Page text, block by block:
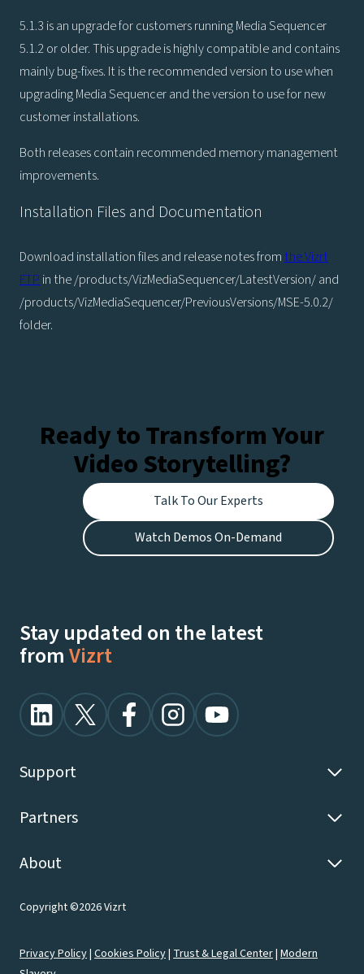
5.1.3 is an upgrade for customers running Media Sequencer
5.1.2 or older. This upgrade is highly compatible and contains
mainly bug-fixes. It is the recommended version to use when
upgrading Media Sequencer and the version to use for new
customer installations.
Both releases contain recommended memory management
improvements.
Installation Files and Documentation
Download installation files and release notes from the Vizrt
FTP in the /products/VizMediaSequencer/LatestVersion/ and
/products/VizMediaSequencer/PreviousVersions/MSE-5.0.2/
folder.
Ready to Transform Your
Video Storytelling?
Talk To Our Experts
Watch Demos On-Demand
Stay updated on the latest
fromVizrt
Support
Partners
About
Copyright ©2026 Vizrt
Privacy Policy| Cookies Policy| Trust & Legal Center| Modern